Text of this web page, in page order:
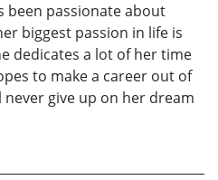
been passionate about
biggest passion in life is
dedicates a lot of her time
to make a career out of
give up on her dream